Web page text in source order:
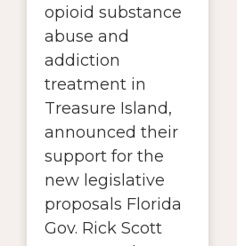
opioid substance
abuse and
addiction
treatment in
Treasure Island,
announced their
support for the
new legislative
proposals Florida
Gov. Rick Scott